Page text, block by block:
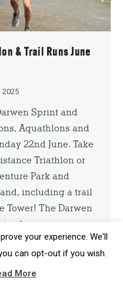
Policy
& Trail Runs June
2025
Sprint and
Aquathlons and
22nd June. Take
Triathlon or
Park and
including a trail
Tower! The Darwen
for…
your experience. We'll
can opt-out if you wish.
More